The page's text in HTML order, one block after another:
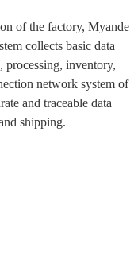
of the factory, Myande
collects basic data
processing, inventory,
network system of
and traceable data
shipping.